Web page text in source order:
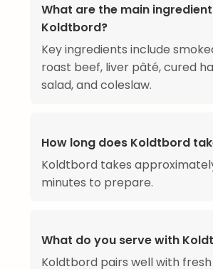
What are the main
Koldtbord?
Key ingredients include
roast beef, liver pâté, cured
salad, and coleslaw.
How long does Koldtbord
Koldtbord takes
minutes to prepare.
What do you serve with
Koldtbord pairs well with